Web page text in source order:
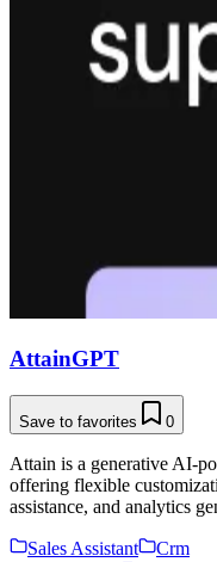
AttainGPT
Save to favorites 0
Attain is a generative AI-
offering flexible
assistance, and analytics
Sales Assistant
Crm